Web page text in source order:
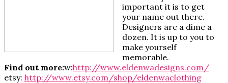
important it is to get
your name out there.
Designers are a dime a
dozen. It is up to you to
make yourself
memorable.
Find out more:w:http://www.eldenwadesigns.com/
etsy: http://www.etsy.com/shop/eldenwaclothing